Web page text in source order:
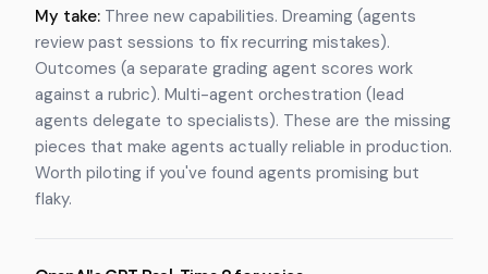
My take: Three new capabilities. Dreaming (agents
review past sessions to fix recurring mistakes).
Outcomes (a separate grading agent scores work
against a rubric). Multi-agent orchestration (lead
agents delegate to specialists). These are the missing
pieces that make agents actually reliable in production.
Worth piloting if you've found agents promising but
flaky.